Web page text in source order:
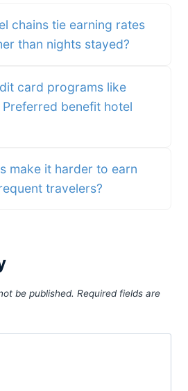
0.3%. By comparison processing
fees in the US range from 0.2%
to 4% depending on the type of
card used (debit being the
chains tie earning rates
than nights stayed?
card programs like
Preferred benefit hotel
make it harder to earn
travelers?
be published. Required fields are